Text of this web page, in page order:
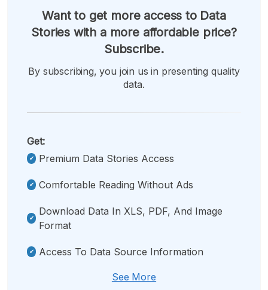
Want to get more access to Data
Stories with a more affordable price?
Subscribe.
By subscribing, you join us in presenting quality
data.
Get:
Premium Data Stories Access
Comfortable Reading Without Ads
Download Data In XLS, PDF, And Image
Format
Access To Data Source Information
See More